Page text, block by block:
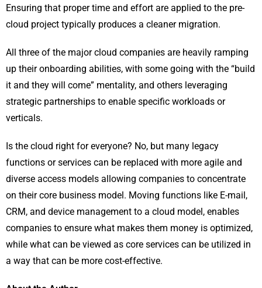
Ensuring that proper time and effort are applied to the pre-
cloud project typically produces a cleaner migration.
All three of the major cloud companies are heavily ramping
up their onboarding abilities, with some going with the “build
it and they will come” mentality, and others leveraging
strategic partnerships to enable specific workloads or
verticals.
Is the cloud right for everyone? No, but many legacy
functions or services can be replaced with more agile and
diverse access models allowing companies to concentrate
on their core business model. Moving functions like E-mail,
CRM, and device management to a cloud model, enables
companies to ensure what makes them money is optimized,
while what can be viewed as core services can be utilized in
a way that can be more cost-effective.